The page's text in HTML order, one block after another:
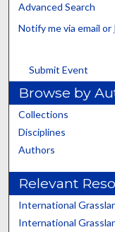
Advanced Search
Notify me via email or
Submit Event
Browse by
Collections
Disciplines
Authors
Relevant
International
International